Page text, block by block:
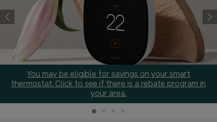
You may be eligible for savings on your smart
thermostat. Click to see if there is a rebate program in
your area.